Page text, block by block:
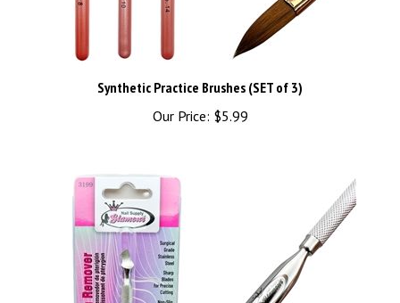
Synthetic Practice Brushes (SET of 3)
Our Price: $5.99